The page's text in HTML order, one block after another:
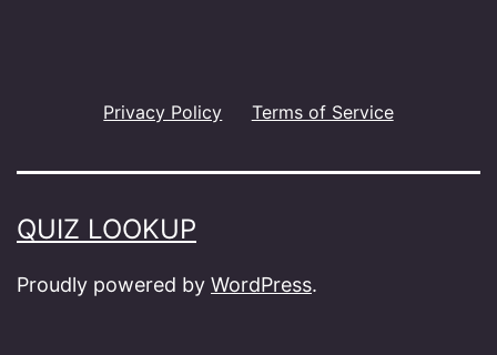
Privacy Policy Terms of Service
QUIZ LOOKUP
Proudly powered by WordPress.